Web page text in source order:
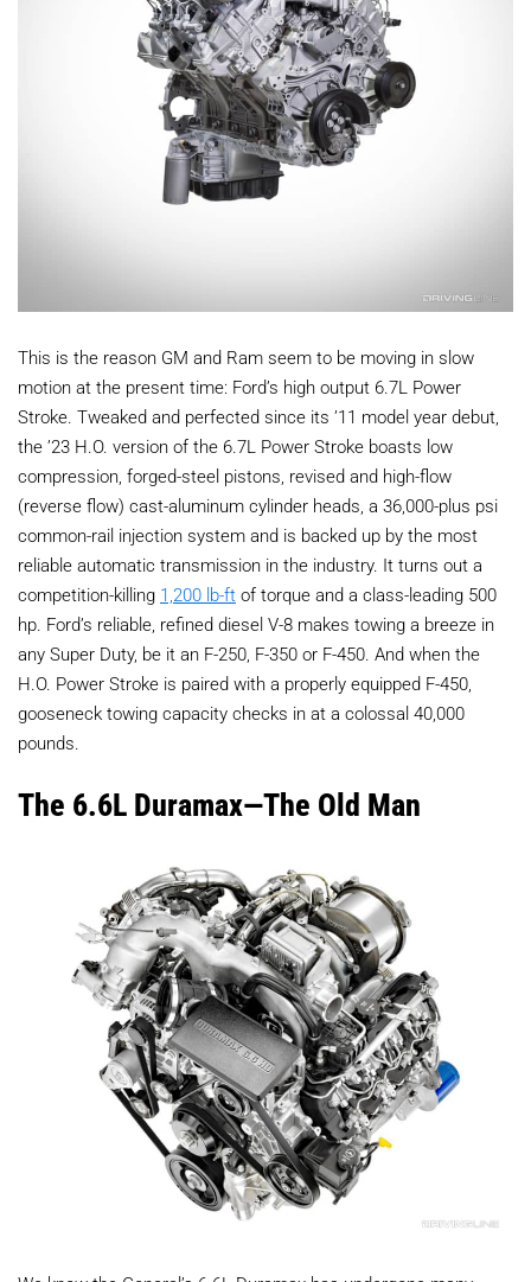
This is the reason GM and Ram seem to be moving in slow
motion at the present time: Ford’s high output 6.7L Power
Stroke. Tweaked and perfected since its ’11 model year debut,
the ’23 H.O. version of the 6.7L Power Stroke boasts low
compression, forged-steel pistons, revised and high-flow
(reverse flow) cast-aluminum cylinder heads, a 36,000-plus psi
common-rail injection system and is backed up by the most
reliable automatic transmission in the industry. It turns out a
competition-killing 1,200 lb-ft of torque and a class-leading 500
hp. Ford’s reliable, refined diesel V-8 makes towing a breeze in
any Super Duty, be it an F-250, F-350 or F-450. And when the
H.O. Power Stroke is paired with a properly equipped F-450,
gooseneck towing capacity checks in at a colossal 40,000
pounds.
The 6.6L Duramax—The Old Man